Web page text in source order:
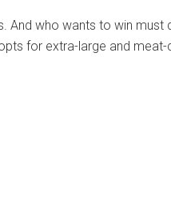
And who wants to win
for extra-large and